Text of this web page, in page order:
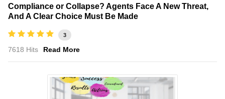
Compliance or Collapse? Agents Face A New Threat,
And A Clear Choice Must Be Made
3
7618 Hits Read More